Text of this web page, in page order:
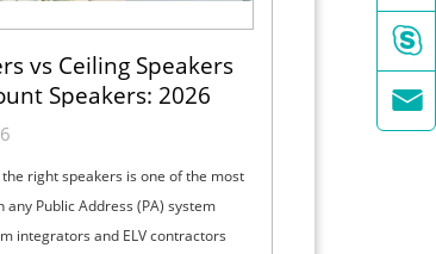
vs Ceiling Speakers
Speakers: 2026
for Indoor, Outdoor
right speakers is one of the most
Public Address (PA) system
integrators and ELV contractors

